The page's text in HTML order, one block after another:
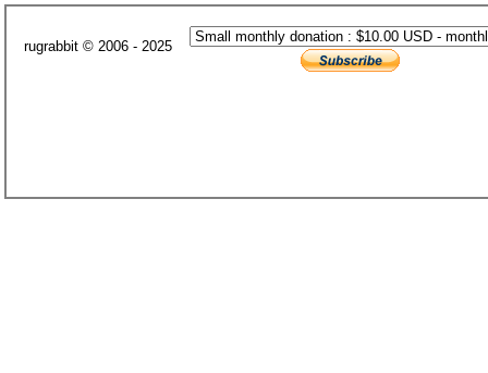
rugrabbit © 2006 - 2025